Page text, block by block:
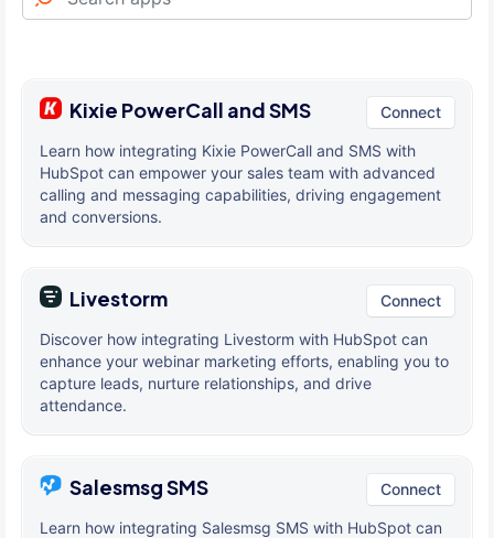
Kixie PowerCall and SMS Connect
Learn how integrating Kixie PowerCall and SMS with
HubSpot can empower your sales team with advanced
calling and messaging capabilities, driving engagement
and conversions.
Livestorm Connect
Discover how integrating Livestorm with HubSpot can
enhance your webinar marketing efforts, enabling you to
capture leads, nurture relationships, and drive
attendance.
Salesmsg SMS Connect
Learn how integrating Salesmsg SMS with HubSpot can